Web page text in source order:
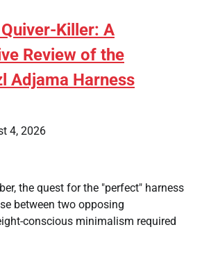
Killer: A
Review of the
Adjama Harness
4, 2026
the quest for the "perfect" harness
between two opposing
conscious minimalism required